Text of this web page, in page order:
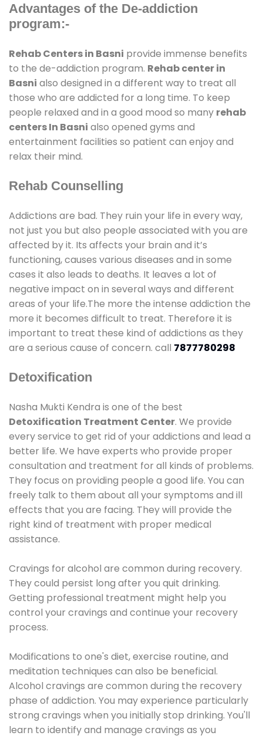
Advantages of the De-addiction
program:-
Rehab Centers in Basni provide immense benefits
to the de-addiction program. Rehab center in
Basni also designed in a different way to treat all
those who are addicted for a long time. To keep
people relaxed and in a good mood so many rehab
centers In Basni also opened gyms and
entertainment facilities so patient can enjoy and
relax their mind.
Rehab Counselling
Addictions are bad. They ruin your life in every way,
not just you but also people associated with you are
affected by it. Its affects your brain and it’s
functioning, causes various diseases and in some
cases it also leads to deaths. It leaves a lot of
negative impact on in several ways and different
areas of your life.The more the intense addiction the
more it becomes difficult to treat. Therefore it is
important to treat these kind of addictions as they
are a serious cause of concern. call 7877780298
Detoxification
Nasha Mukti Kendra is one of the best
Detoxification Treatment Center. We provide
every service to get rid of your addictions and lead a
better life. We have experts who provide proper
consultation and treatment for all kinds of problems.
They focus on providing people a good life. You can
freely talk to them about all your symptoms and ill
effects that you are facing. They will provide the
right kind of treatment with proper medical
assistance.
Cravings for alcohol are common during recovery.
They could persist long after you quit drinking.
Getting professional treatment might help you
control your cravings and continue your recovery
process.
Modifications to one's diet, exercise routine, and
meditation techniques can also be beneficial.
Alcohol cravings are common during the recovery
phase of addiction. You may experience particularly
strong cravings when you initially stop drinking. You'll
learn to identify and manage cravings as you